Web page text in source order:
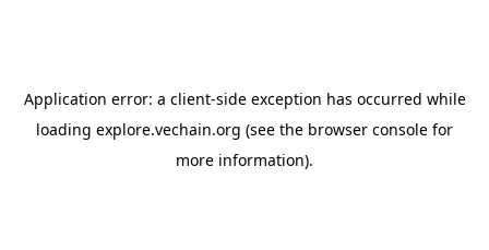
Application error: a client-side exception has occurred while
loading explore.vechain.org (see the browser console for
more information).